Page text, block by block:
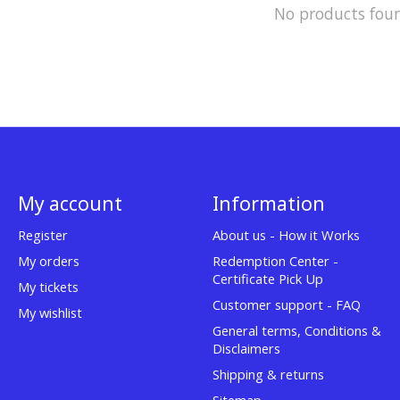
No products
My account
Register
My orders
My tickets
My wishlist
Information
About us - How it Works
Redemption Center -
Certificate Pick Up
Customer support - FAQ
General terms, Conditions &
Disclaimers
Shipping & returns